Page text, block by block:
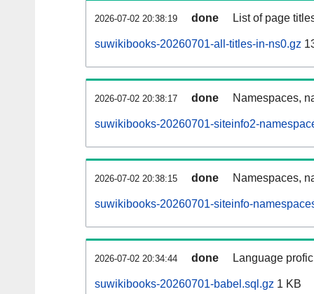
2026-07-02 20:38:19 done List of page
suwikibooks-20260701-all-titles-in-ns0.gz
2026-07-02 20:38:17 done Namespaces,
suwikibooks-20260701-siteinfo2-
2026-07-02 20:38:15 done Namespaces,
suwikibooks-20260701-siteinfo-
2026-07-02 20:34:44 done Language
suwikibooks-20260701-babel.sql.gz 1 KB